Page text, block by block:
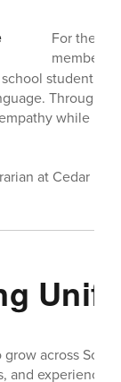
For the
members
student
Through
while
at Cedar
across
and experience